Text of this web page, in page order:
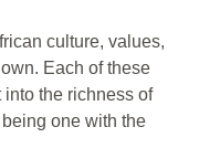
culture, values,
Each of these
the richness of
one with the